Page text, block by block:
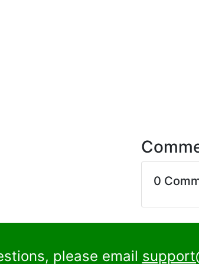
0
please email